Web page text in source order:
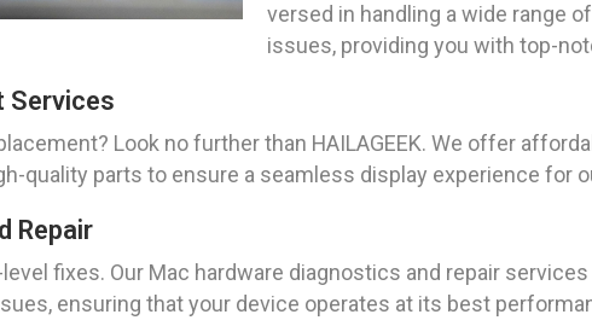
versed in handling a wide range
issues, providing you with top-
Services
Look no further than HAILAGEEK. We offer
quality parts to ensure a seamless display experience for
Repair
fixes. Our Mac hardware diagnostics and repair
ensuring that your device operates at its best